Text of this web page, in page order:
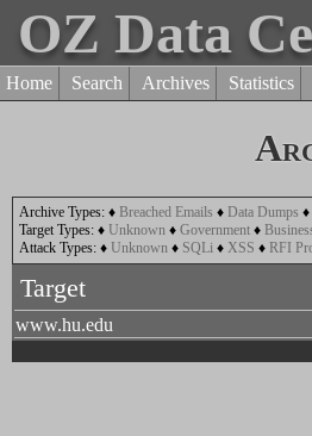
OZ Data
Home Search Archives Statistics
Archive Types: ♦ Breached Emails ♦ Data Dumps ♦
Target Types: ♦ Unknown ♦ Government ♦
Attack Types: ♦ Unknown ♦ SQLi ♦ XSS ♦ RFI
Target
www.hu.edu